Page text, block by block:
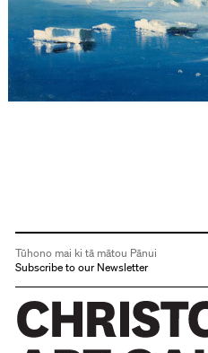
Tūhono mai ki tā mātou Pānui
Subscribe to our Newsletter